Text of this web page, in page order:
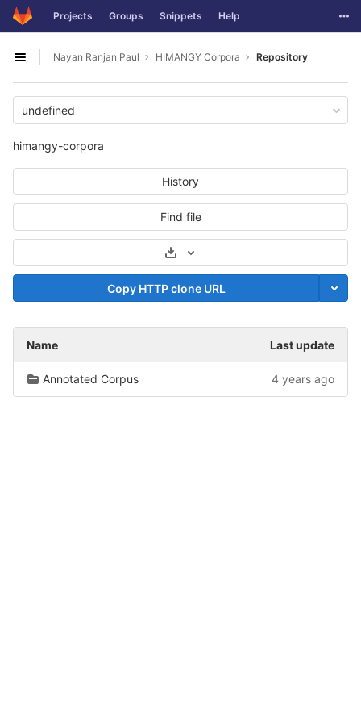
Skip to content
GitLab Projects Groups Snippets Help
Open sidebar
Nayan Ranjan Paul HIMANGY Corpora Repository
undefined
himangy-corpora
History
Find file
Select Archive Format
Copy HTTP clone URL
Name Last update
Annotated Corpus 4 years ago